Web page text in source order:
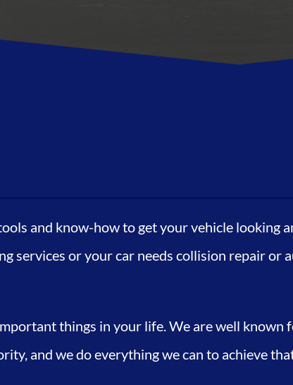
and know-how to get your vehicle looking
services or your car needs collision repair or
things in your life. We are well known
and we do everything we can to achieve